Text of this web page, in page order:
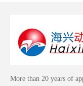
More than 20 years of